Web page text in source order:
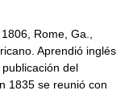
Rome, Ga.,
Aprendió inglés
del
1835 se reunió con